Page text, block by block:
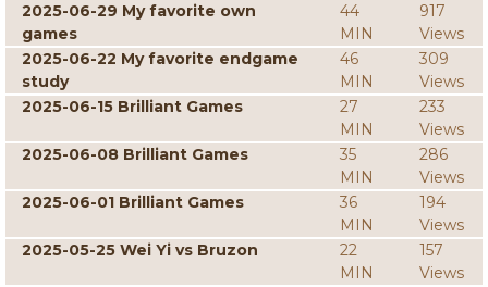
2025-06-29 My favorite own
games
44
MIN
917
Views
2025-06-22 My favorite endgame
study
46
MIN
309
Views
2025-06-15 Brilliant Games
27
MIN
233
Views
2025-06-08 Brilliant Games
35
MIN
286
Views
2025-06-01 Brilliant Games
36
MIN
194
Views
2025-05-25 Wei Yi vs Bruzon
22
MIN
157
Views